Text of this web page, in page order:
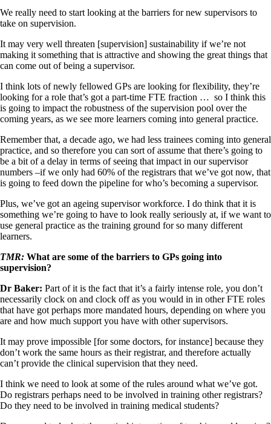
We really need to start looking at the barriers for new supervisors to
take on supervision.
It may very well threaten [supervision] sustainability if we’re not
making it something that is attractive and showing the great things that
can come out of being a supervisor.
I think lots of newly fellowed GPs are looking for flexibility, they’re
looking for a role that’s got a part-time FTE fraction … so I think this
is going to impact the robustness of the supervision pool over the
coming years, as we see more learners coming into general practice.
Remember that, a decade ago, we had less trainees coming into general
practice, and so therefore you can sort of assume that there’s going to
be a bit of a delay in terms of seeing that impact in our supervisor
numbers –if we only had 60% of the registrars that we’ve got now, that
is going to feed down the pipeline for who’s becoming a supervisor.
Plus, we’ve got an ageing supervisor workforce. I do think that it is
something we’re going to have to look really seriously at, if we want to
use general practice as the training ground for so many different
learners.
TMR: What are some of the barriers to GPs going into
supervision?
Dr Baker: Part of it is the fact that it’s a fairly intense role, you don’t
necessarily clock on and clock off as you would in in other FTE roles
that have got perhaps more mandated hours, depending on where you
are and how much support you have with other supervisors.
It may prove impossible [for some doctors, for instance] because they
don’t work the same hours as their registrar, and therefore actually
can’t provide the clinical supervision that they need.
I think we need to look at some of the rules around what we’ve got.
Do registrars perhaps need to be involved in training other registrars?
Do they need to be involved in training medical students?